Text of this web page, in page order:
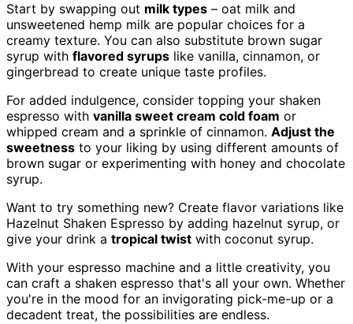
Start by swapping out milk types – oat milk and
unsweetened hemp milk are popular choices for a
creamy texture. You can also substitute brown sugar
syrup with flavored syrups like vanilla, cinnamon, or
gingerbread to create unique taste profiles.
For added indulgence, consider topping your shaken
espresso with vanilla sweet cream cold foam or
whipped cream and a sprinkle of cinnamon. Adjust the
sweetness to your liking by using different amounts of
brown sugar or experimenting with honey and chocolate
syrup.
Want to try something new? Create flavor variations like
Hazelnut Shaken Espresso by adding hazelnut syrup, or
give your drink a tropical twist with coconut syrup.
With your espresso machine and a little creativity, you
can craft a shaken espresso that's all your own. Whether
you're in the mood for an invigorating pick-me-up or a
decadent treat, the possibilities are endless.